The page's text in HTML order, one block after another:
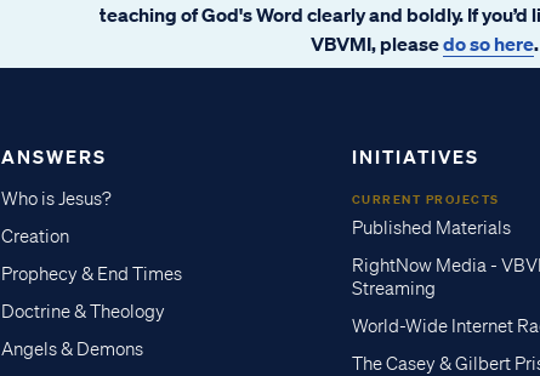
teaching of God's Word clearly and boldly. If
VBVMI, pleasedo so here.
ANSWERS
Who is Jesus?
Creation
Prophecy & End Times
Doctrine & Theology
Angels & Demons
INITIATIVES
CURRENT PROJECTS
Published Materials
RightNow Media -
Streaming
World-Wide Internet
The Casey & Gilbert